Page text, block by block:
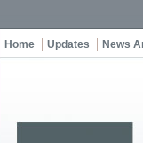
Home Updates News